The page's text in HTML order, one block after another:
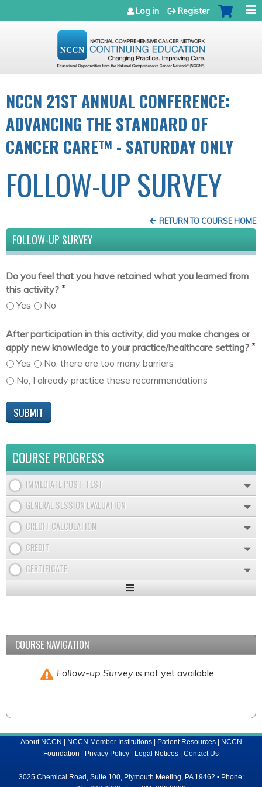
Jump to navigation
Log in Register
NCCN 21ST ANNUAL CONFERENCE:
ADVANCING THE STANDARD OF
CANCER CARE™ - SATURDAY ONLY
FOLLOW-UP SURVEY
RETURN TO COURSE HOME
FOLLOW-UP SURVEY
Do you feel that you have retained what you learned from
this activity? *
Yes No
After participation in this activity, did you make changes or
apply new knowledge to your practice/healthcare setting? *
Yes
No, there are too many barriers
No, I already practice these recommendations
COURSE PROGRESS
IMMEDIATE POST-TEST
GENERAL SESSION EVALUATION
CREDIT CALCULATION
CREDIT
CERTIFICATE
Expand
COURSE NAVIGATION
Follow-up Surveyis not yet available
About NCCN NCCN Member Institutions| Patient Resources|
NCCN
Foundation
Privacy Policy Legal Notices Contact Us
3025 Chemical Road, Suite 100, Plymouth Meeting, PA 19462 • Phone: